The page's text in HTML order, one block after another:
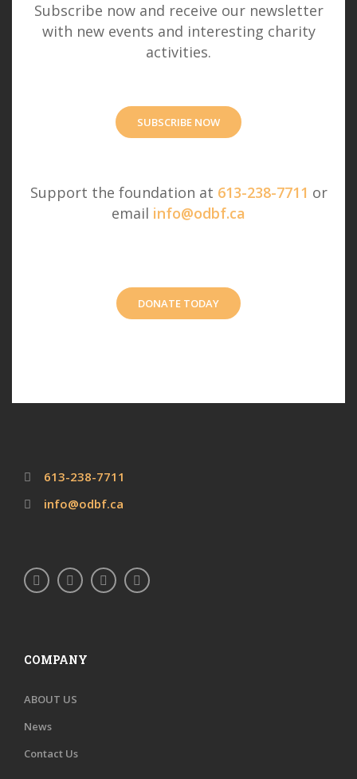
Subscribe now and receive our newsletter
with new events and interesting charity
activities.
SUBSCRIBE NOW
Support the foundation at 613-238-7711 or
email info@odbf.ca
DONATE TODAY
613-238-7711
info@odbf.ca
COMPANY
ABOUT US
News
Contact Us